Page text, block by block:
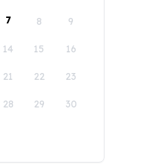
7 8 9
14 15 16
21 22 23
28 29 30